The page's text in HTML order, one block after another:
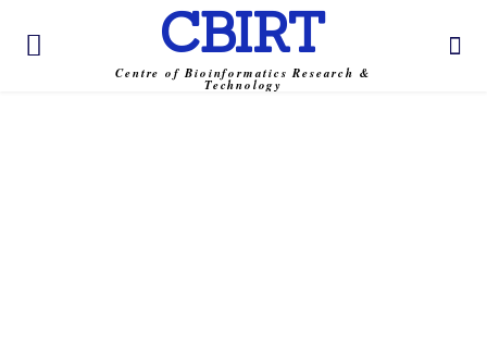
CBIRT
Centre of Bioinformatics Research &
Technology